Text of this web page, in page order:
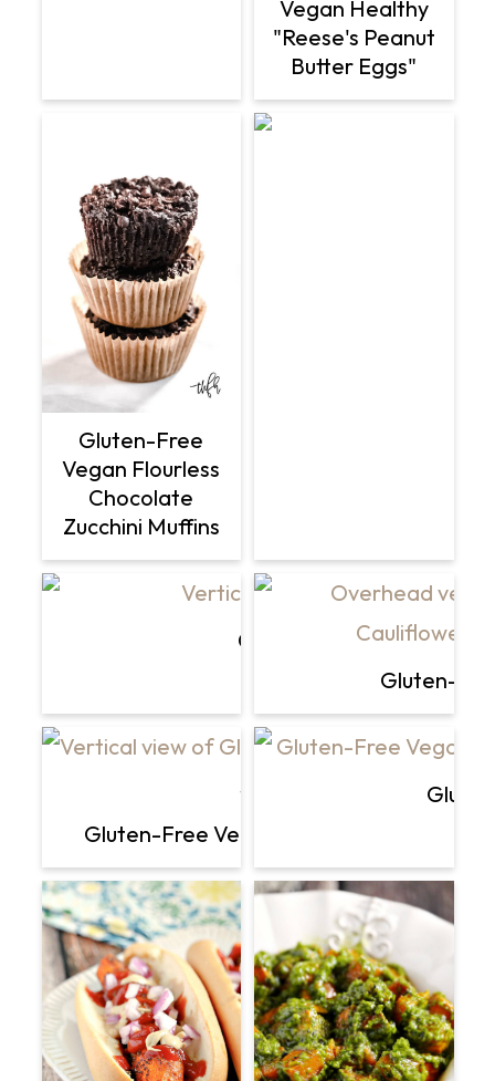
Vegan Healthy
"Reese's Peanut
Butter Eggs"
Gluten-Free
Vegan Flourless
Chocolate
Zucchini Muffins
Celery Juice Recipe +
Gluten-
Gluten-Free Vegan Roasted Cauliflower